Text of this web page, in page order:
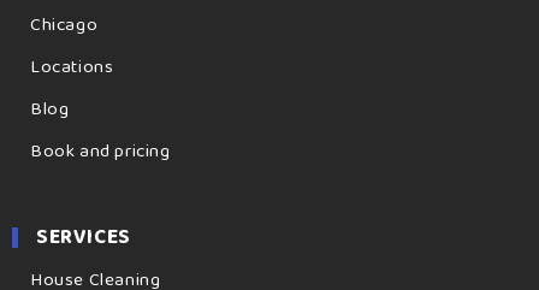
Chicago
Locations
Blog
Book and pricing
SERVICES
House Cleaning